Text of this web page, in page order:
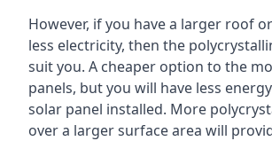
However, if you have a larger roof
less electricity, then the
suit you. A cheaper option to the
panels, but you will have less
solar panel installed. More
over a larger surface area will